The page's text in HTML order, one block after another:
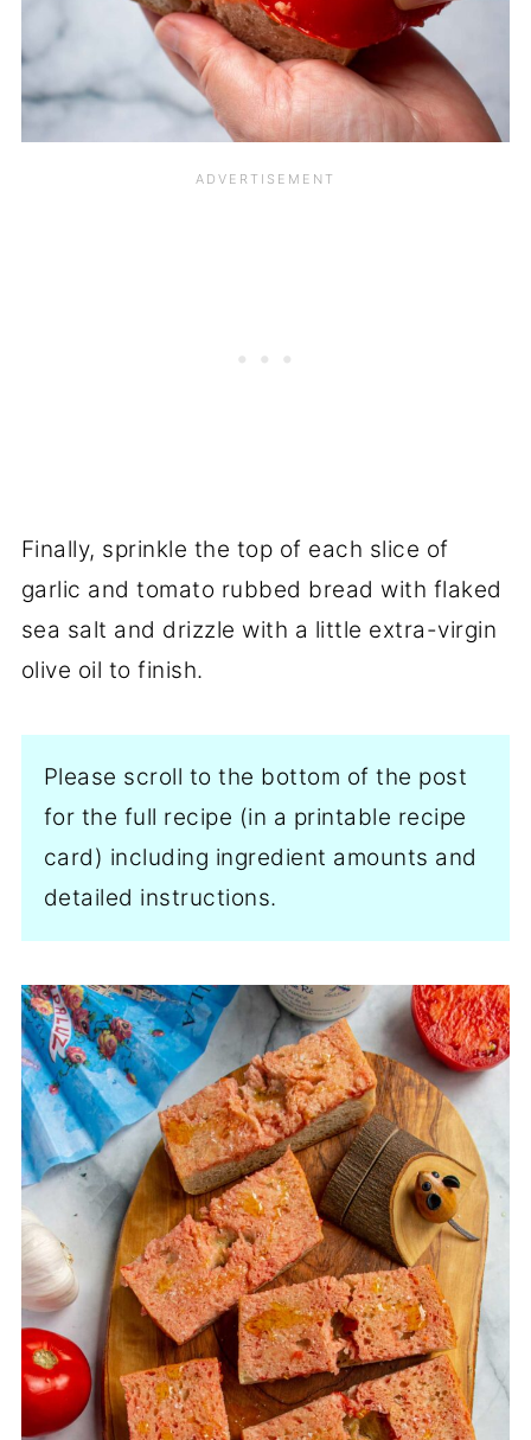
Finally, sprinkle the top of each slice of
garlic and tomato rubbed bread with flaked
sea salt and drizzle with a little extra-virgin
olive oil to finish.
Please scroll to the bottom of the post
for the full recipe (in a printable recipe
card) including ingredient amounts and
detailed instructions.